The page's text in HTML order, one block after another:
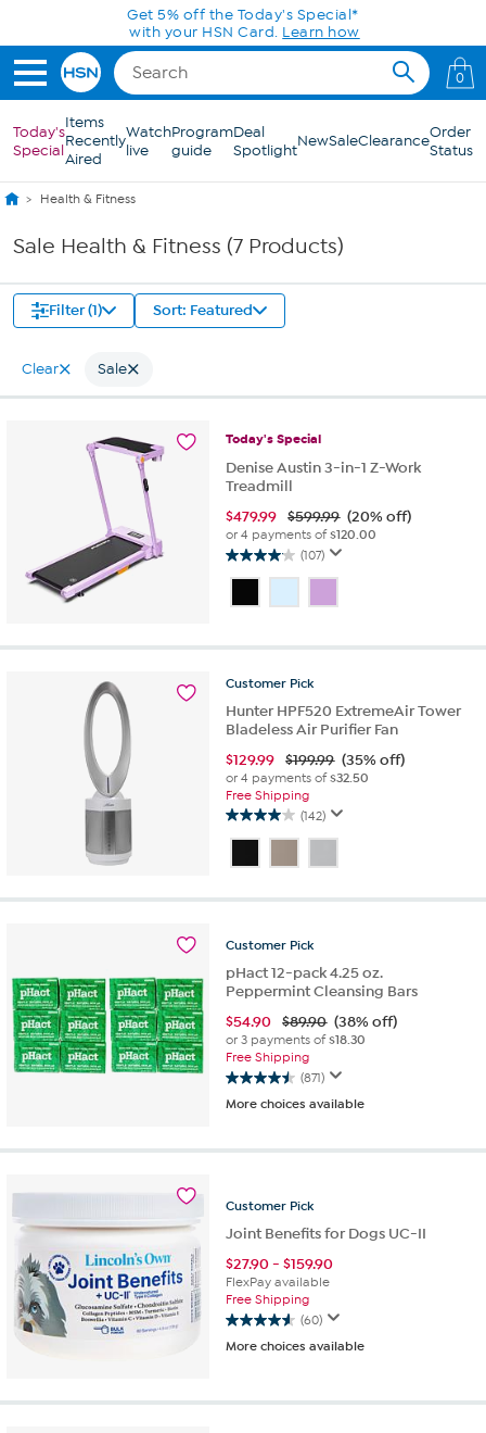
Skip to Main ContentGet 5% off the Today's Special*
with your HSN Card. Learn how
0
Today's
Special
Items
Recently
Aired
Watch
live
Program
guide
Deal
SpotlightNewSaleClearanceOrder
Status
Health & Fitness
Sale Health & Fitness (7 Products)
Filter (1) Sort: Featured
Clear Sale
Today's Special
Denise Austin 3-in-1 Z-Work
Treadmill
$479.99 $599.99 (20% off)
or 4 payments of$120.00
(107)
4.1
out
of
stars.
reviews
Customer Pick
Hunter HPF520 ExtremeAir Tower
Bladeless Air Purifier Fan
$129.99 $199.99 (35% off)
or 4 payments of$32.50
Free Shipping
(142)
4.0
out
of
stars.
reviews
Customer Pick
pHact 12-pack 4.25 oz.
Peppermint Cleansing Bars
$54.90 $89.90 (38% off)
or 3 payments of$18.30
Free Shipping
(871)
4.5
out
5
reviews
More choices available
Customer Pick
Joint Benefits for Dogs UC-II
$27.90-$159.90
FlexPay available
Free Shipping
(60)
4.6
out
More choices available